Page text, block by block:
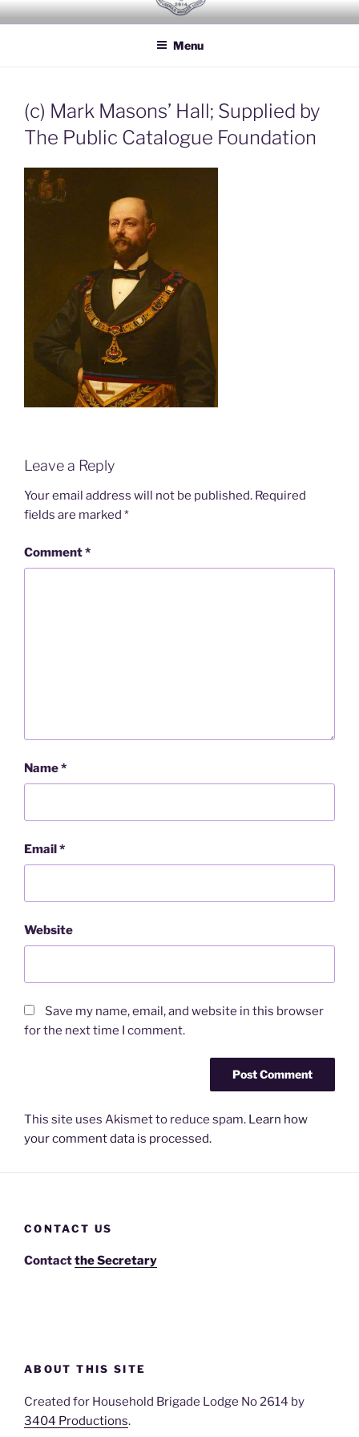
Skip
to
HOUSEHOLD BRIGADE LODGE
Freemasons Lodge for Officers of the Household Brigade
Menu
(c) Mark Masons’ Hall; Supplied by
The Public Catalogue Foundation
Leave a Reply
Your email address will not be published. Required
fields are marked *
Comment*
Name*
Email*
Website
Save my name, email, and website in this browser
for the next time I comment.
This site uses Akismet to reduce spam. Learn how
your comment data is processed.
CONTACT US
Contactthe Secretary
ABOUT THIS SITE
Created for Household Brigade Lodge No 2614 by
3404 Productions.